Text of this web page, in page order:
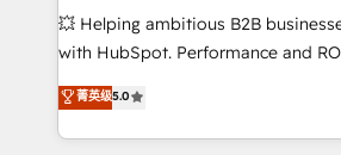
pipeline growth programs • Sales
and CRM optimization • Retention
Execution • 750+ onboardings and
implementations • Deep expertise
💥 Helping ambitious B2B
with HubSpot. Performance and
BBD Boom is the HubSpot partner
to HubSpot Better. We work with
solve all your HubSpot challenges
菁英级5.0